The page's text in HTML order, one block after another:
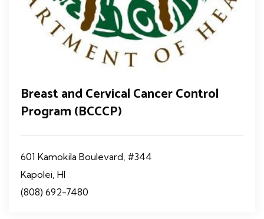
Breast and Cervical Cancer Control
Program (BCCCP)
601 Kamokila Boulevard, #344
Kapolei, HI
(808) 692-7480